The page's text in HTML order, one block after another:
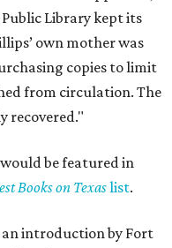
Library kept its
own mother was
copies to limit
from circulation. The
recovered."
would be featured in
Books on Texaslist.
an introduction by Fort